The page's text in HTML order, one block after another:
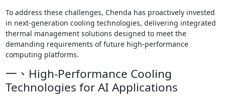
To address these challenges, Chenda has proactively invested
in next-generation cooling technologies, delivering integrated
thermal management solutions designed to meet the
demanding requirements of future high-performance
computing platforms.
一、High-Performance Cooling
Technologies for AI Applications